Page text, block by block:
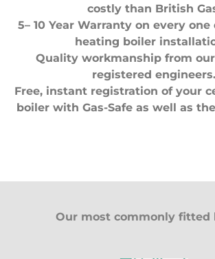
costly than British
5– 10 Year Warranty on every one
heating boiler
Quality workmanship from our
registered engineers.
Free, instant registration of your
boiler with Gas-Safe as well as
Our most commonly fitted